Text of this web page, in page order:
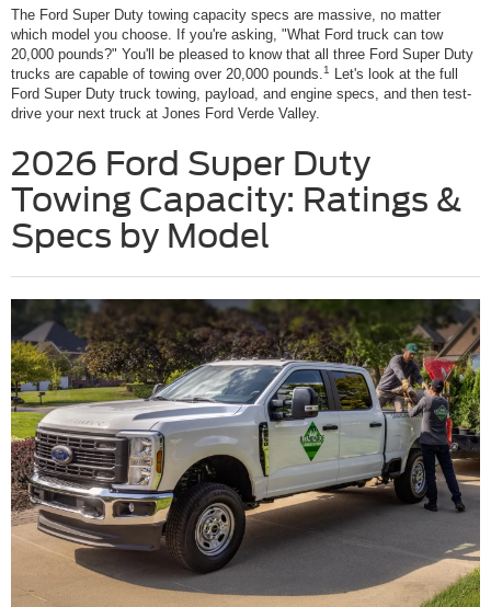
The Ford Super Duty towing capacity specs are massive, no matter
which model you choose. If you're asking, "What Ford truck can tow
20,000 pounds?" You'll be pleased to know that all three Ford Super Duty
trucks are capable of towing over 20,000 pounds.1
Let's look at the full
Ford Super Duty truck towing, payload, and engine specs, and then test-
drive your next truck at Jones Ford Verde Valley.
2026 Ford Super Duty
Towing Capacity: Ratings &
Specs by Model